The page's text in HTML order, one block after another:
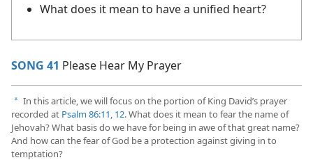
What does it mean to have a unified heart?
SONG 41 Please Hear My Prayer
a In this article, we will focus on the portion of King David’s prayer
recorded at Psalm 86:11, 12. What does it mean to fear the name of
Jehovah? What basis do we have for being in awe of that great name?
And how can the fear of God be a protection against giving in to
temptation?